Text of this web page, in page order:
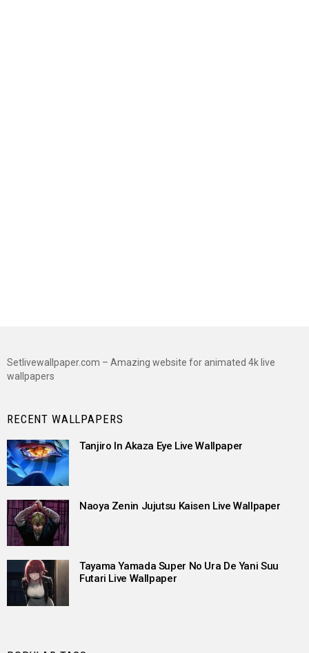
Setlivewallpaper.com – Amazing website for animated 4k live
wallpapers
RECENT WALLPAPERS
Tanjiro In Akaza Eye Live Wallpaper
Naoya Zenin Jujutsu Kaisen Live Wallpaper
Tayama Yamada Super No Ura De Yani Suu
Futari Live Wallpaper